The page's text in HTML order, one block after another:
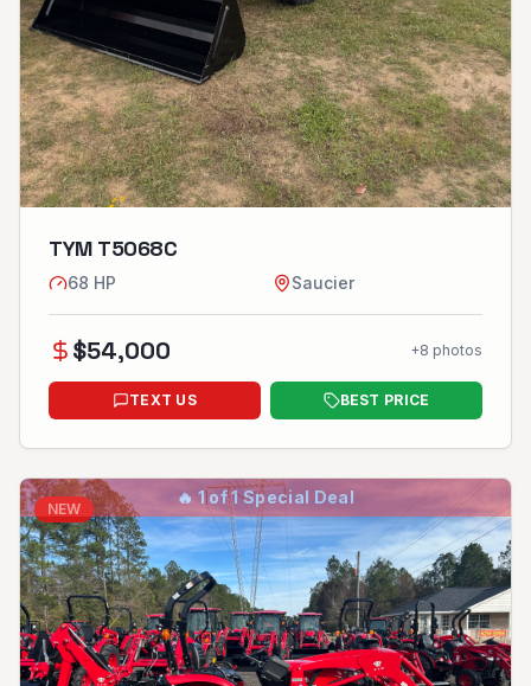
TYM T5068C
68 HP Saucier
$54,000 +8 photos
TEXT US BEST PRICE
🔥1 of 1 Special Deal
NEW